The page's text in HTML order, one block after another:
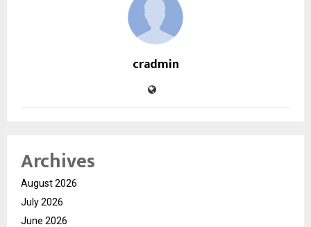
cradmin
Archives
August 2026
July 2026
June 2026